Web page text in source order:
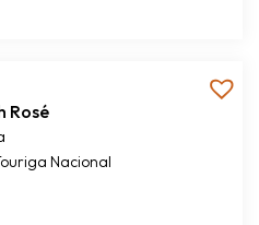
Rosé
Nacional